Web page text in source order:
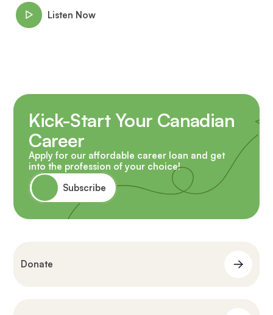
Listen Now
Kick-Start Your Canadian
Career
Apply for our affordable career loan and get
into the profession of your choice!
Subscribe
Donate